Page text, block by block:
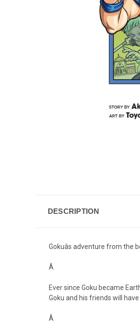
DESCRIPTION
Gokuâs adventure from
Â
Ever since Goku became
Goku and his friends will
Â